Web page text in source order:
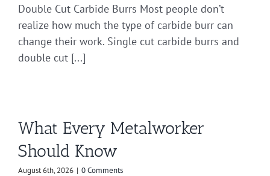
Double Cut Carbide Burrs Most people don’t
realize how much the type of carbide burr can
change their work. Single cut carbide burrs and
double cut [...]
What Every Metalworker
Should Know
August 6th, 2026 | 0 Comments